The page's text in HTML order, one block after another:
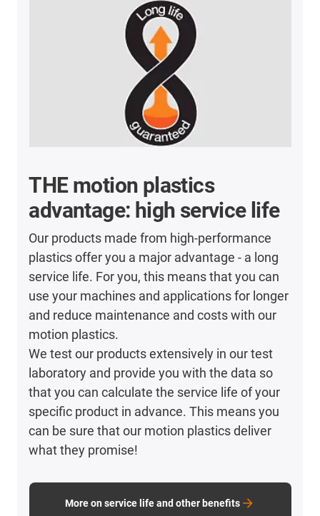
THE motion plastics
advantage: high service life
Our products made from high-performance
plastics offer you a major advantage - a long
service life. For you, this means that you can
use your machines and applications for longer
and reduce maintenance and costs with our
motion plastics.
We test our products extensively in our test
laboratory and provide you with the data so
that you can calculate the service life of your
specific product in advance. This means you
can be sure that our motion plastics deliver
what they promise!
More on service life and other benefits